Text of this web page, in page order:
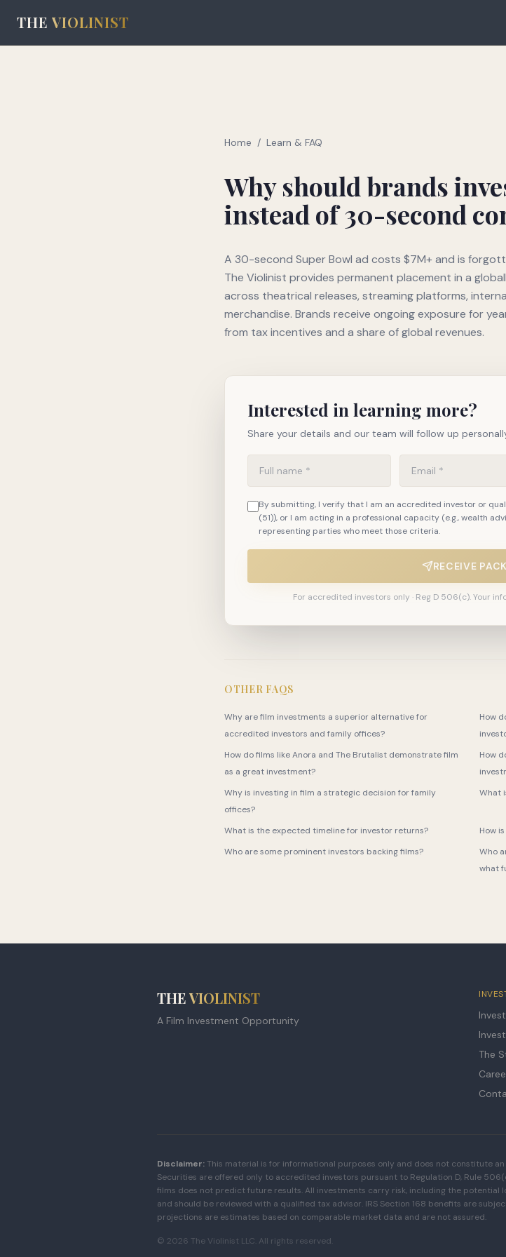
THE VIOLINIST
Home / Learn & FAQ
Why should brands
instead of 30-second
A 30-second Super Bowl ad costs $7M+ and is
The Violinist provides permanent placement in a
across theatrical releases, streaming platforms,
merchandise. Brands receive ongoing exposure for
from tax incentives and a share of global revenues.
Interested in learning more?
Share your details and our team will follow up
By submitting, I verify that I am an accredited investor or
(51)), or I am acting in a professional capacity (e.g., wealth
representing parties who meet those criteria.
RECEIVE
For accredited investors only · Reg D 506(c). Your
OTHER FAQS
Why are film investments a superior alternative for
accredited investors and family offices?
How
How do films like Anora and The Brutalist demonstrate film
as a great investment?
How
Why is investing in film a strategic decision for family
offices?
What
What is the expected timeline for investor returns?
How
Who are some prominent investors backing films?
Who
what
THEVIOLINIST
A Film Investment Opportunity
The
Disclaimer:This material is for informational purposes only and does not constitute
Securities are offered only to accredited investors pursuant to Regulation D, Rule
films does not predict future results. All investments carry risk, including the
and should be reviewed with a qualified tax advisor. IRS Section 168 benefits are
projections are estimates based on comparable market data and are not assured.
© 2026 The Violinist LLC. All rights reserved.